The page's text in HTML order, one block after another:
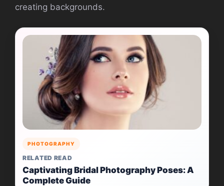
creating backgrounds.
PHOTOGRAPHY
RELATED READ
Captivating Bridal Photography Poses: A
Complete Guide